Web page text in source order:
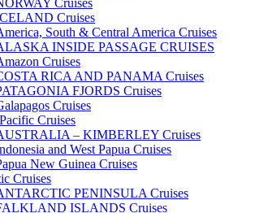
Cruises
Cruises
South & Central America Cruises
INSIDE PASSAGE CRUISES
Cruises
RICA AND PANAMA Cruises
FJORDS Cruises
Cruises
Cruises
– KIMBERLEY Cruises
and West Papua Cruises
New Guinea Cruises
Cruises
PENINSULA Cruises
ISLANDS Cruises